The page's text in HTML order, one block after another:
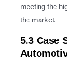
meeting the
the market.
5.3 Case